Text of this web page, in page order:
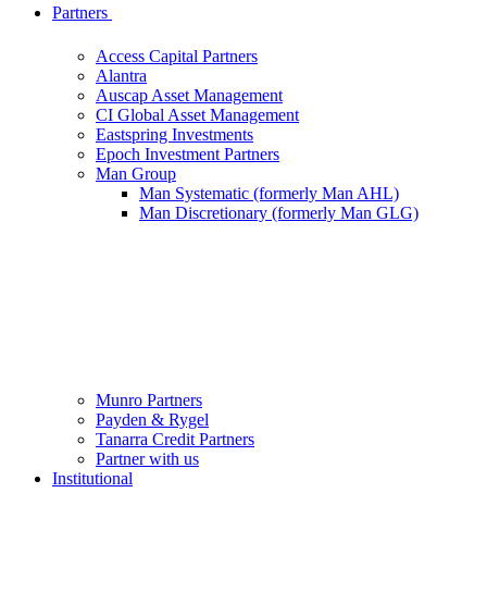
Partners
Access Capital Partners
Alantra
Auscap Asset Management
CI Global Asset Management
Eastspring Investments
Epoch Investment Partners
Man Group
Man Systematic (formerly Man AHL)
Man Discretionary (formerly Man GLG)
Munro Partners
Payden & Rygel
Tanarra Credit Partners
Partner with us
Institutional